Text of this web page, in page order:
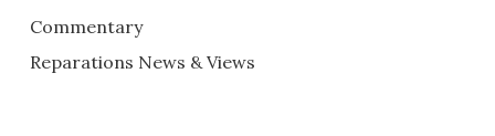
Commentary
Reparations News & Views